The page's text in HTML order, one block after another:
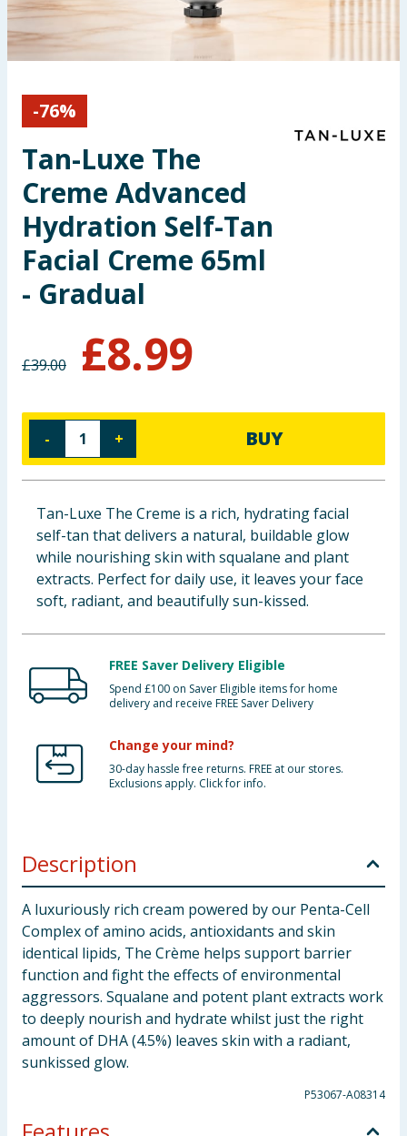
Health, Beauty & Fitness
Toys & Games
Arts, Crafts & Stationery
Pets
Travel & Leisure
Cleaning & Household
Baby & Kids
Bulk Buys
-76%
Tan-Luxe The
Creme Advanced
Hydration Self-Tan
Facial Creme 65ml
- Gradual
£39.00 £8.99
- + BUY
Tan-Luxe The Creme is a rich, hydrating facial
self-tan that delivers a natural, buildable glow
while nourishing skin with squalane and plant
extracts. Perfect for daily use, it leaves your face
soft, radiant, and beautifully sun-kissed.
FREE Saver Delivery Eligible
Spend £100 on Saver Eligible items for home
delivery and receive FREE Saver Delivery
Change your mind?
30-day hassle free returns. FREE at our stores.
Exclusions apply. Click for info.
Description
A luxuriously rich cream powered by our Penta-Cell
Complex of amino acids, antioxidants and skin
identical lipids, The Crème helps support barrier
function and fight the effects of environmental
aggressors. Squalane and potent plant extracts work
to deeply nourish and hydrate whilst just the right
amount of DHA (4.5%) leaves skin with a radiant,
sunkissed glow.
P53067-A08314